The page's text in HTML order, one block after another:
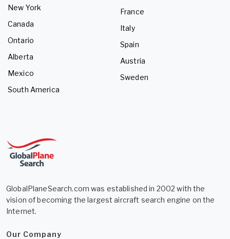
New York
Canada
Ontario
Alberta
Mexico
South America
France
Italy
Spain
Austria
Sweden
GlobalPlaneSearch.com was established in 2002 with the
vision of becoming the largest aircraft search engine on the
Internet.
Our Company